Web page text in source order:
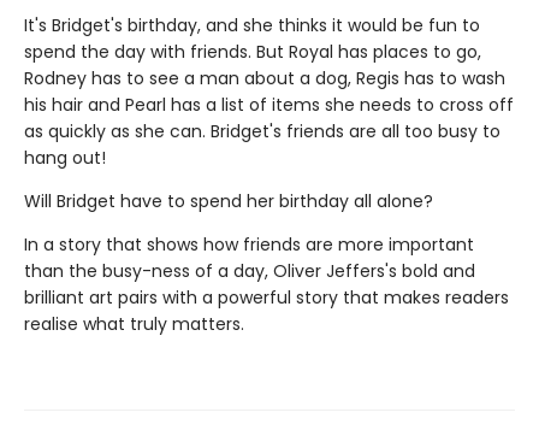
It's Bridget's birthday, and she thinks it would be fun to
spend the day with friends. But Royal has places to go,
Rodney has to see a man about a dog, Regis has to wash
his hair and Pearl has a list of items she needs to cross off
as quickly as she can. Bridget's friends are all too busy to
hang out!
Will Bridget have to spend her birthday all alone?
In a story that shows how friends are more important
than the busy-ness of a day, Oliver Jeffers's bold and
brilliant art pairs with a powerful story that makes readers
realise what truly matters.